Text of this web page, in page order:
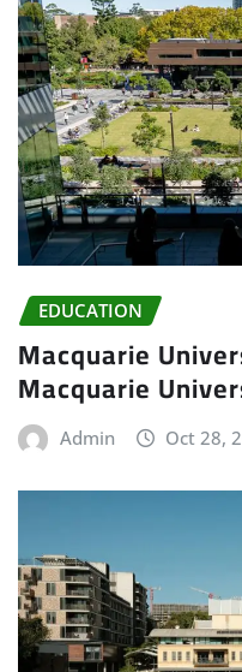
EDUCATION
Macquarie
Macquarie
Admin Oct 28,